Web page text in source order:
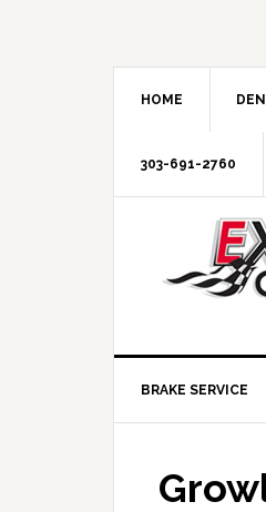
HOME
303-691-2760
BRAKE SERVICE